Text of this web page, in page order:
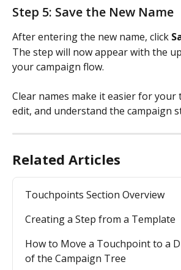
Step 5: Save the New Name
After entering the new name, click
The step will now appear with the
your campaign flow.
Clear names make it easier for your
edit, and understand the campaign
Related Articles
Touchpoints Section Overview
Creating a Step from a Template
How to Move a Touchpoint to a
of the Campaign Tree